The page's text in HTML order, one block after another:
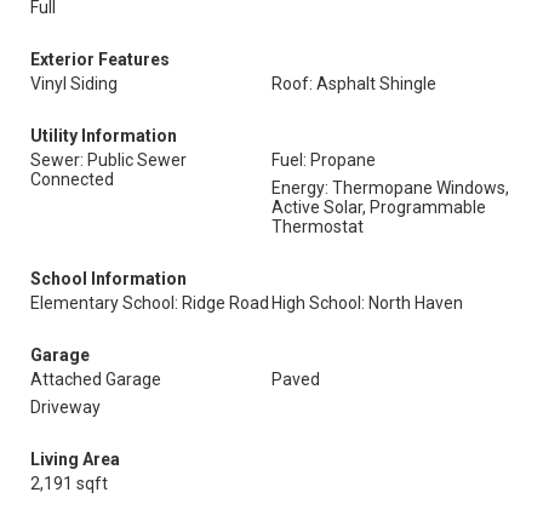
Full
Exterior Features
Vinyl Siding
Roof: Asphalt Shingle
Utility Information
Sewer: Public Sewer
Connected
Fuel: Propane
Energy: Thermopane Windows,
Active Solar, Programmable
Thermostat
School Information
Elementary School: Ridge Road High School: North Haven
Garage
Attached Garage
Paved
Driveway
Living Area
2,191 sqft